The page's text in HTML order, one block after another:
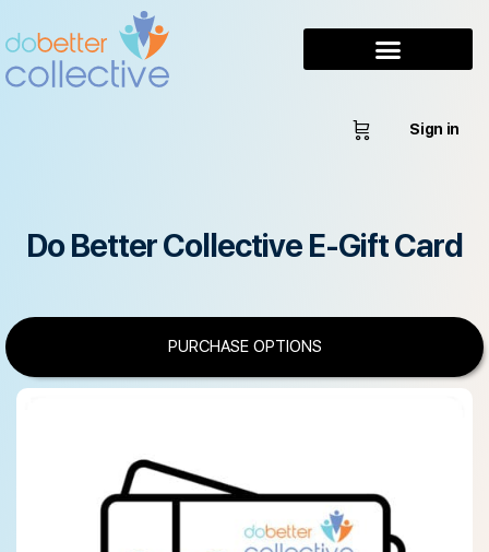
Sign in
Do Better Collective E-Gift Card
PURCHASE OPTIONS